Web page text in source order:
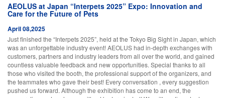
AEOLUS at Japan “Interpets 2025” Expo: Innovation and
Care for the Future of Pets
April 08,2025
Just finished the “Interpets 2025”, held at the Tokyo Big Sight in Japan, which
was an unforgettable industry event! AEOLUS had in-depth exchanges with
customers, partners and industry leaders from all over the world, and gained
countless valuable feedback and new opportunities. Special thanks to all
those who visited the booth, the professional support of the organizers, and
the teammates who gave their best! Every conversation , every suggestion
pushed us forward. Although the exhibition has come to an end, the